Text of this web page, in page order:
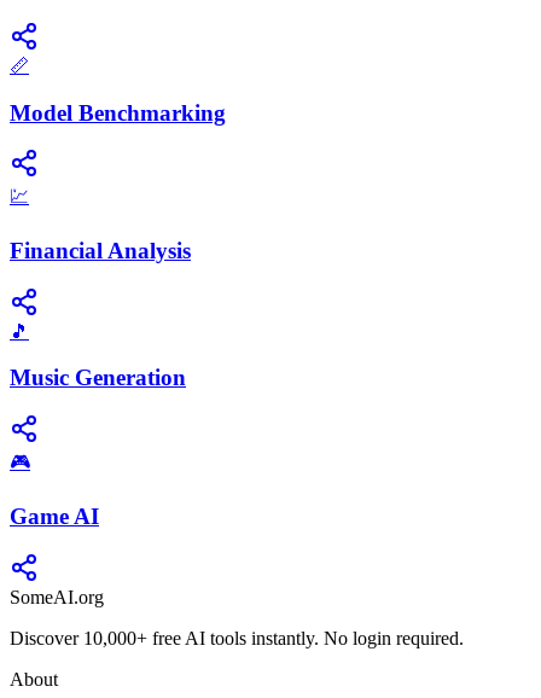
📏
Model Benchmarking
💹
Financial Analysis
🎵
Music Generation
🎮
Game AI
SomeAI.org
Discover 10,000+ free AI tools instantly. No login required.
About